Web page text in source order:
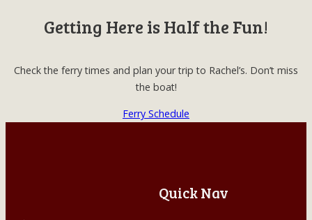
Getting Here is Half the Fun!
Check the ferry times and plan your trip to Rachel’s. Don’t miss
the boat!
Ferry Schedule
Quick Nav